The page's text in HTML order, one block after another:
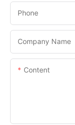
Phone
Company Name
Content